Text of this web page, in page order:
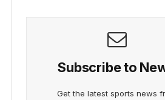
Subscribe to
Get the latest sports news